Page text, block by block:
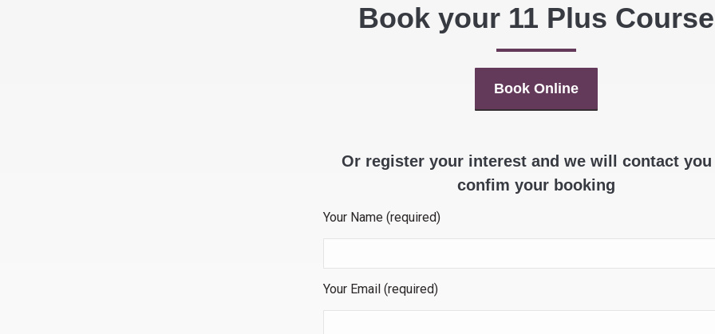
Book your 11 Plus Course
Book Online
Or register your interest and we will contact
confim your booking
Your Name (required)
Your Email (required)